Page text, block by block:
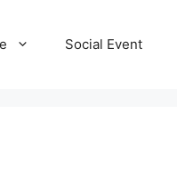
Social Event